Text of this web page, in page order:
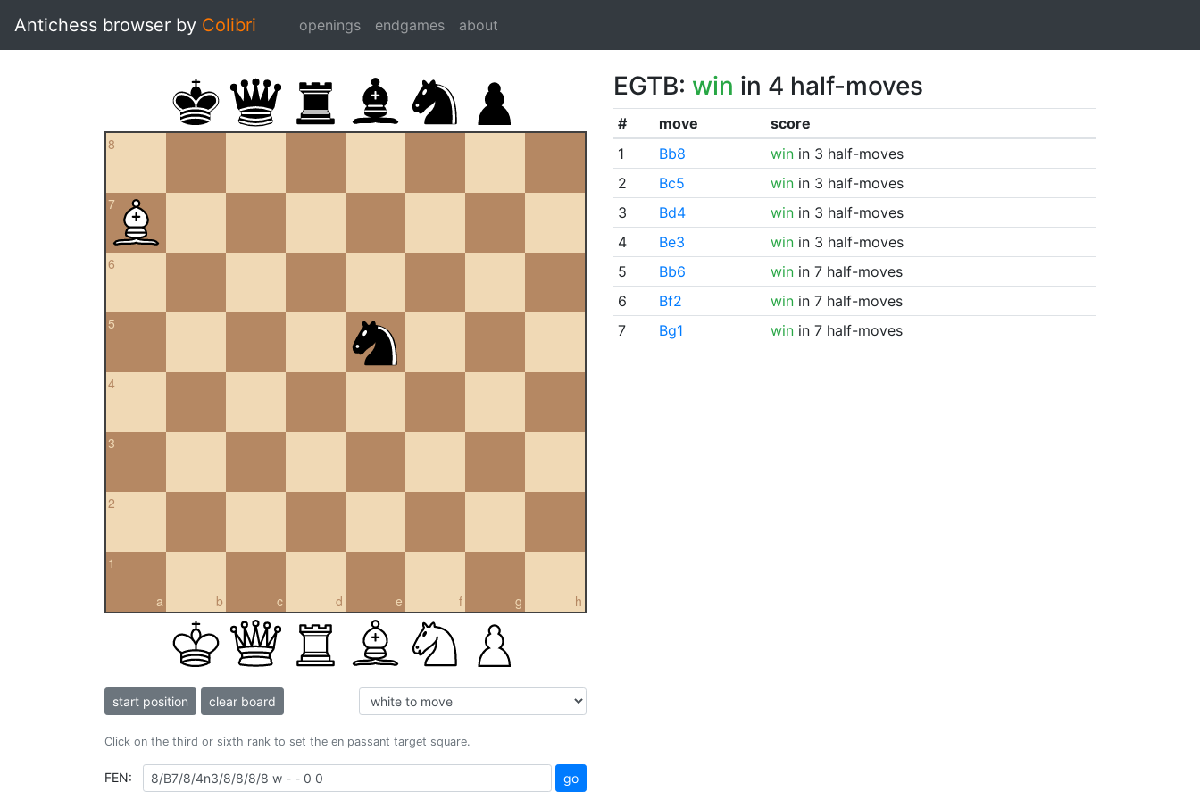
Antichess browser by Colibri openings endgames about
8
7
6
5
4
3
2
a
1
b c d e f g h
start position clear board
Click on the third or sixth rank to set the en passant target square.
FEN: go
EGTB: win in 4 half-moves
# move
score
1
Bb8 winin 3 half-moves
2
Bc5 winin 3 half-moves
3
Bd4 winin 3 half-moves
4
Be3 winin 3 half-moves
5
Bb6 winin 7 half-moves
6
Bf2 winin 7 half-moves
7
Bg1 winin 7 half-moves